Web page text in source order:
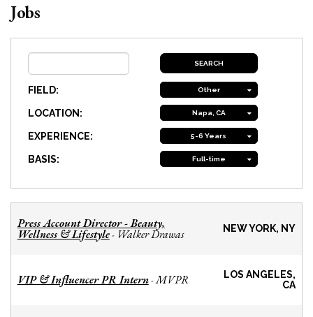
Jobs
FIELD: Other
LOCATION: Napa, CA
EXPERIENCE: 5-6 Years
BASIS: Full-time
Press Account Director - Beauty,
Wellness & Lifestyle- Walker Drawas NEW YORK, NY
VIP & Influencer PR Intern-MVPR
LOS ANGELES,
CA